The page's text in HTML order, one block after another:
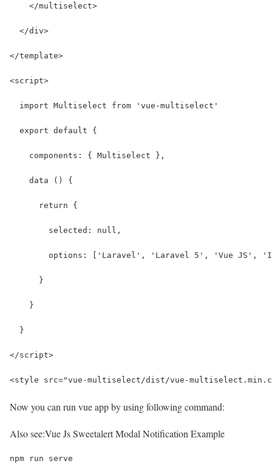
    </multiselect>
  </div>
</template>
<script>
  import Multiselect from 'vue-multiselect'
  export default {
    components: { Multiselect },
    data () {
      return {
        selected: null,
options: ['Laravel', 'Laravel 5', 'Vue JS',
      }
    }
  }
</script>
<style src="vue-multiselect/dist/vue-
Now you can run vue app by using following command:
Also see:Vue Js Sweetalert Modal Notification Example
npm run serve